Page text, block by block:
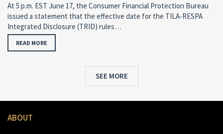
At 5 p.m. EST June 17, the Consumer Financial Protection Bureau
issued a statement that the effective date for the TILA-RESPA
Integrated Disclosure (TRID) rules…
READ MORE
SEE MORE
ABOUT